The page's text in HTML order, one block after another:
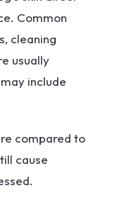
Common
cleaning
usually
include
compared to
cause